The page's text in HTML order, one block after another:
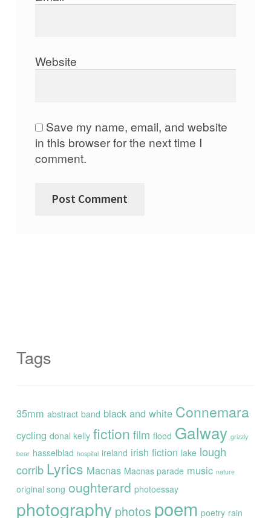
Website
Save my name, email, and website
in this browser for the next time I
comment.
Tags
35mm abstract band black and white Connemara
cycling donal kelly fiction film flood Galway grizzly
bear hasselblad hospital ireland irish fiction lake lough
corrib Lyrics Macnas Macnas parade music nature
original song oughterard photoessay
photography photos poem poetry rain